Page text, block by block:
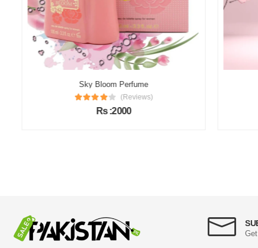
Sky Bloom Perfume
(Reviews)
Rs :2000